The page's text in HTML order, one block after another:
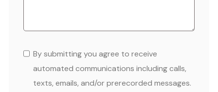
By submitting you agree to receive
automated communications including calls,
texts, emails, and/or prerecorded messages.